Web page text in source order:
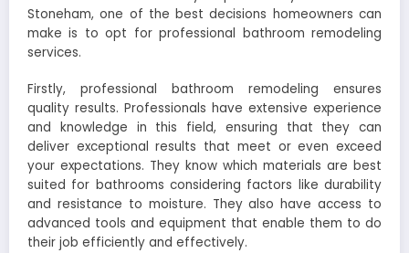
Stoneham, one of the best decisions homeowners can
make is to opt for professional bathroom remodeling
services.
Firstly, professional bathroom remodeling ensures
quality results. Professionals have extensive experience
and knowledge in this field, ensuring that they can
deliver exceptional results that meet or even exceed
your expectations. They know which materials are best
suited for bathrooms considering factors like durability
and resistance to moisture. They also have access to
advanced tools and equipment that enable them to do
their job efficiently and effectively.